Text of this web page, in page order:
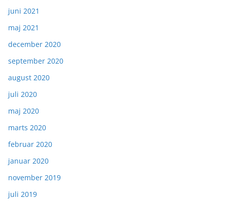
juni 2021
maj 2021
december 2020
september 2020
august 2020
juli 2020
maj 2020
marts 2020
februar 2020
januar 2020
november 2019
juli 2019